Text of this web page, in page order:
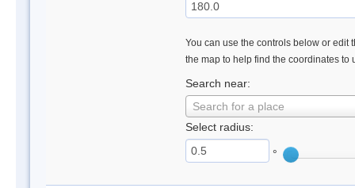
You can use the controls below or edit
the map to help find the coordinates to
Search near:
Search for a place
Select radius:
°